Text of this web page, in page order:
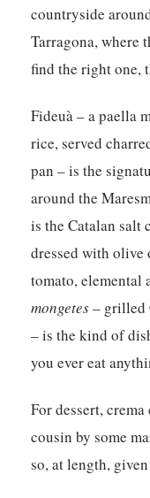
countryside
Tarragona, where
find the right one,
Fideuà – a paella
rice, served
pan – is the
around the
is the Catalan salt
dressed with
tomato,
mongetes– grilled
– is the kind of
you ever eat
For dessert,
cousin by some
so, at length,